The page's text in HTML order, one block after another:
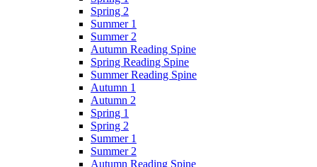
Spring 2
Summer 1
Summer 2
Autumn Reading Spine
Spring Reading Spine
Summer Reading Spine
Autumn 1
Autumn 2
Spring 1
Spring 2
Summer 1
Summer 2
Autumn Reading Spine